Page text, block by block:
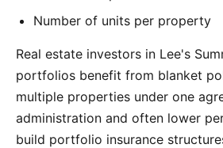
Number of units per property
Real estate investors in Lee's
portfolios benefit from blanket
multiple properties under one
administration and often lower
build portfolio insurance